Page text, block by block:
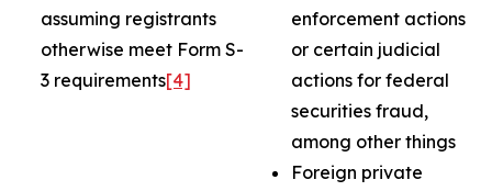
assuming registrants
otherwise meet Form S-
3 requirements[4]
enforcement actions
or certain judicial
actions for federal
securities fraud,
among other things
Foreign private